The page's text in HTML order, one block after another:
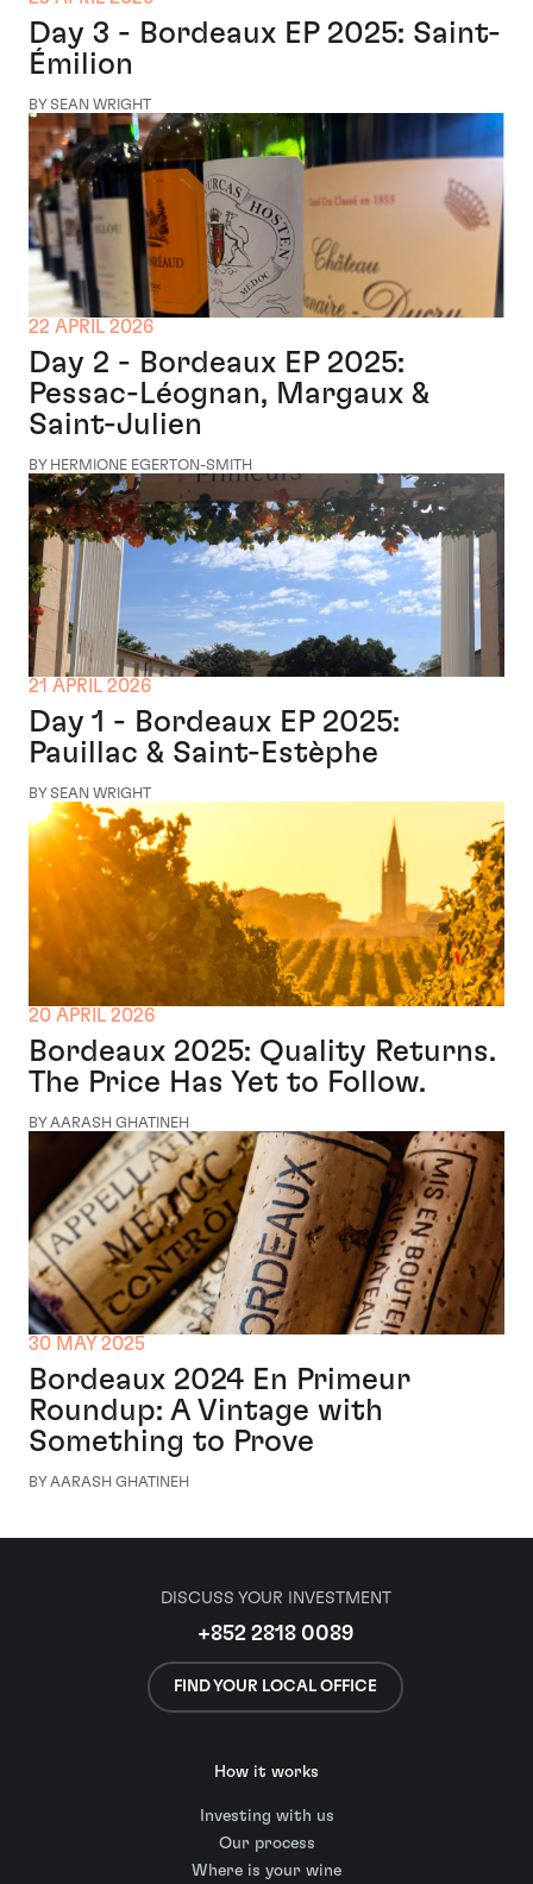
Day 3 - Bordeaux EP 2025: Saint-
Émilion
BY SEAN WRIGHT
22 APRIL 2026
Day 2 - Bordeaux EP 2025:
Pessac-Léognan, Margaux &
Saint-Julien
BY HERMIONE EGERTON-SMITH
21 APRIL 2026
Day 1 - Bordeaux EP 2025:
Pauillac & Saint-Estèphe
BY SEAN WRIGHT
20 APRIL 2026
Bordeaux 2025: Quality Returns.
The Price Has Yet to Follow.
BY AARASH GHATINEH
30 MAY 2025
Bordeaux 2024 En Primeur
Roundup: A Vintage with
Something to Prove
BY AARASH GHATINEH
DISCUSS YOUR INVESTMENT
+852 2818 0089
FIND YOUR LOCAL OFFICE
How it works
Investing with us
Our process
Where is your wine